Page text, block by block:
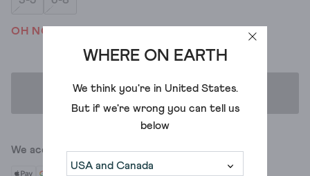
WHERE ON EARTH
We think you're in United States.
But if we're wrong you can tell us
below
OH NO! WE'VE SOLD OUT
ADD TO BAG
We accept